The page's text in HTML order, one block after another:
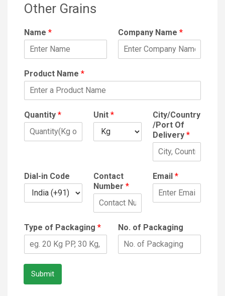
Other Grains
Name * Company Name *
Product Name *
Quantity * Unit *
City/Country
/Port Of
Delivery *
Dial-in Code
Contact
Number *
Email *
Type of Packaging * No. of Packaging
Submit